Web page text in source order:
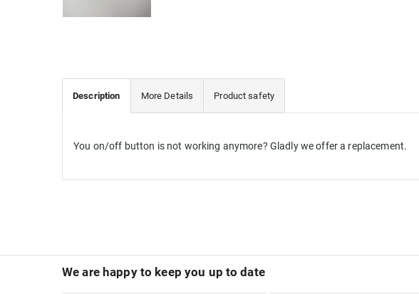
Description More Details Product safety
You on/off button is not working anymore? Gladly we offer a replacement.
We are happy to keep you up to date